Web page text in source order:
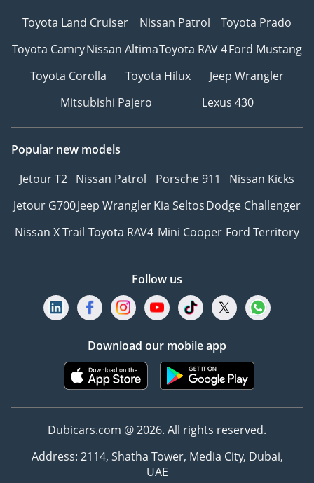
Toyota Land Cruiser
Nissan Patrol
Toyota Prado
Toyota CamryNissan AltimaToyota RAV 4Ford Mustang
Toyota Corolla
Toyota Hilux
Jeep Wrangler
Mitsubishi Pajero
Lexus 430
Popular new models
Jetour T2 Nissan Patrol Porsche 911
Nissan Kicks
Jetour G700Jeep WranglerKia SeltosDodge Challenger
Nissan X Trail Toyota RAV4 Mini Cooper Ford Territory
Follow us
Download our mobile app
Dubicars.com @ 2026. All rights reserved.
Address: 2114, Shatha Tower, Media City, Dubai,
UAE